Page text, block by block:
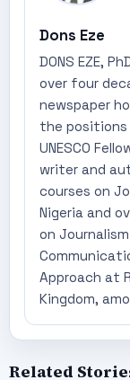
Dons Eze
DONS EZE,
over four
newspaper
the positions
UNESCO
writer and
courses on
Nigeria and
on
Approach at
Kingdom,
Related